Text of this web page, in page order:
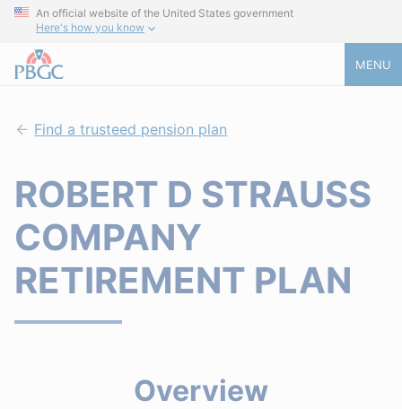
An official website of the United States government
Here's how you know
MENU
Find a trusteed pension plan
ROBERT D STRAUSS
COMPANY
RETIREMENT PLAN
Overview